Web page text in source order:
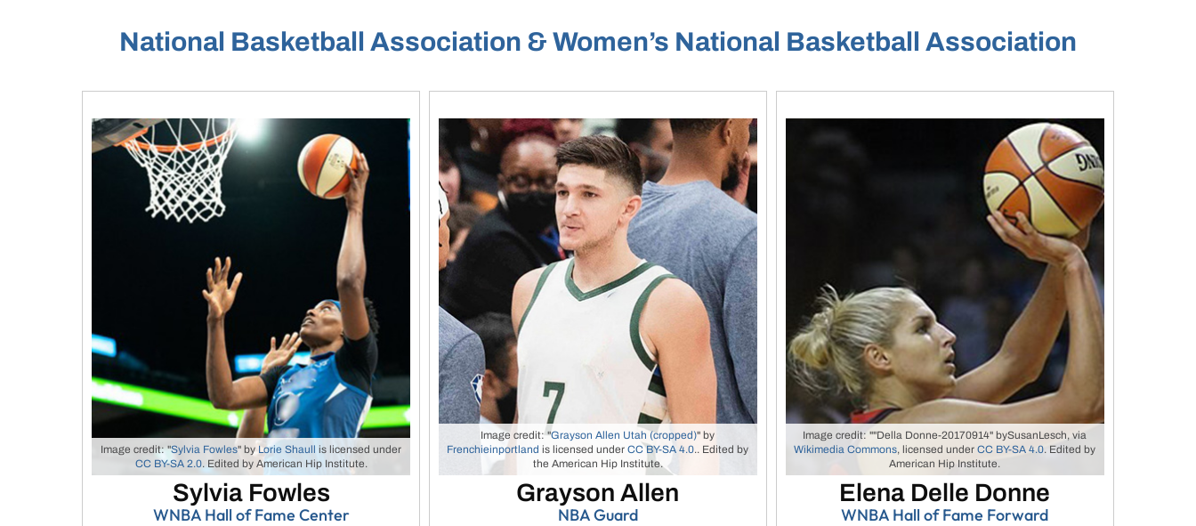
National Basketball Association & Women’s National Basketball Association
Image credit: "Sylvia Fowles" by Lorie Shaull is licensed under
CC BY-SA 2.0. Edited by American Hip Institute.
Sylvia Fowles
WNBA Hall of Fame Center
Image credit: "Grayson Allen Utah (cropped)" by
Frenchieinportland is licensed underCC BY-SA 4.0.. Edited by
the American Hip Institute.
Grayson Allen
NBA Guard
Image credit: ""Della Donne-20170914" bySusanLesch, via
Wikimedia Commons, licensed underCC BY-SA 4.0. Edited by
American Hip Institute.
Elena Delle Donne
WNBA Hall of Fame Forward